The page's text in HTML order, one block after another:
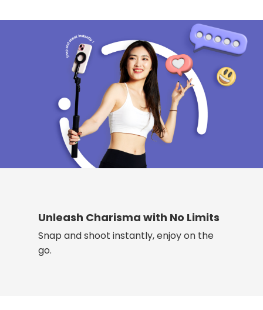
Unleash Charisma with No Limits
Snap and shoot instantly, enjoy on the
go.